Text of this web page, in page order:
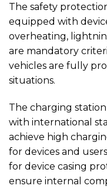
The safety
equipped with
overheating,
are mandatory
vehicles are fully
situations.
The charging
with international
achieve high
for devices and
for device casing
ensure internal